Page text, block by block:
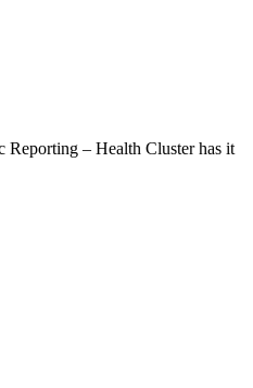
– Health Cluster has it